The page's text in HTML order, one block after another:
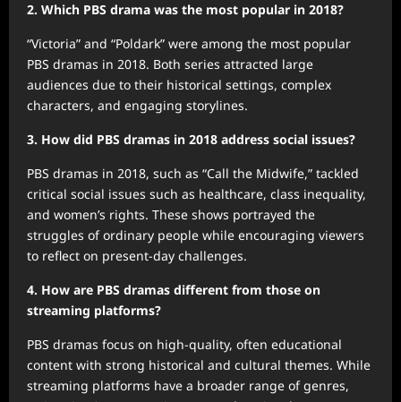
2. Which PBS drama was the most popular in 2018?
“Victoria” and “Poldark” were among the most popular
PBS dramas in 2018. Both series attracted large
audiences due to their historical settings, complex
characters, and engaging storylines.
3. How did PBS dramas in 2018 address social issues?
PBS dramas in 2018, such as “Call the Midwife,” tackled
critical social issues such as healthcare, class inequality,
and women’s rights. These shows portrayed the
struggles of ordinary people while encouraging viewers
to reflect on present-day challenges.
4. How are PBS dramas different from those on
streaming platforms?
PBS dramas focus on high-quality, often educational
content with strong historical and cultural themes. While
streaming platforms have a broader range of genres,